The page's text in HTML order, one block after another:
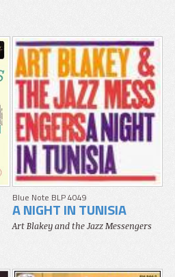
Blue Note BLP 4049
A NIGHT IN TUNISIA
Art Blakey and the Jazz Messengers